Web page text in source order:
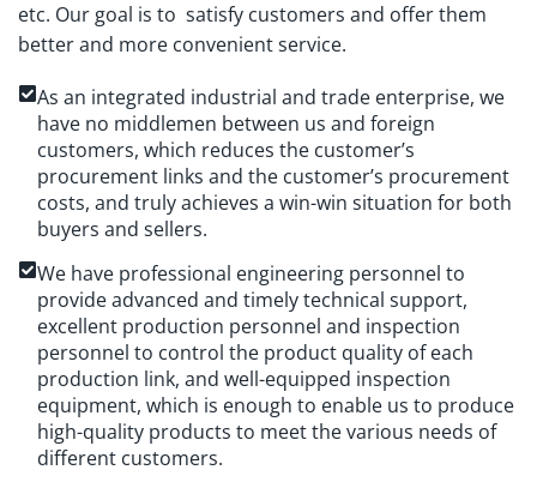
etc. Our goal is to satisfy customers and offer them
better and more convenient service.
As an integrated industrial and trade enterprise, we
have no middlemen between us and foreign
customers, which reduces the customer’s
procurement links and the customer’s procurement
costs, and truly achieves a win-win situation for both
buyers and sellers.
We have professional engineering personnel to
provide advanced and timely technical support,
excellent production personnel and inspection
personnel to control the product quality of each
production link, and well-equipped inspection
equipment, which is enough to enable us to produce
high-quality products to meet the various needs of
different customers.